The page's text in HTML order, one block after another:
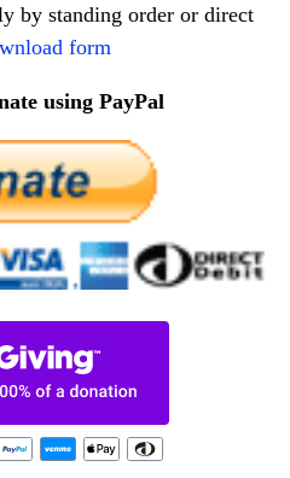
by standing order or direct
form
using PayPal